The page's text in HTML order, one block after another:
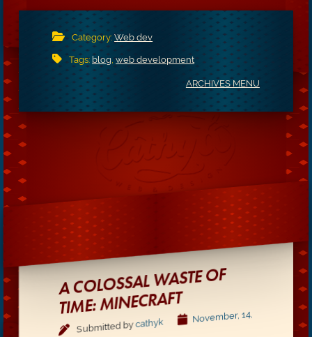
Category:Web dev
Tags: blog,web development
ARCHIVES MENU
A COLOSSAL WASTE OF
TIME: MINECRAFT
Submitted bycathyk November, 14,